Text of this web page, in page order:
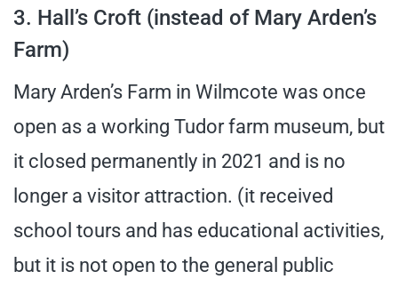
3. Hall’s Croft (instead of Mary Arden’s
Farm)
Mary Arden’s Farm in Wilmcote was once
open as a working Tudor farm museum, but
it closed permanently in 2021 and is no
longer a visitor attraction. (it received
school tours and has educational activities,
but it is not open to the general public